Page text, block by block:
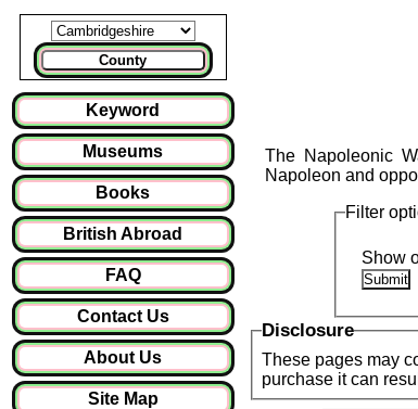
County
Keyword
Museums
Books
British Abroad
FAQ
Contact Us
About Us
Site Map
The Napoleonic
Napoleon and
Filter
Show
Disclosure
These pages may
purchase it can